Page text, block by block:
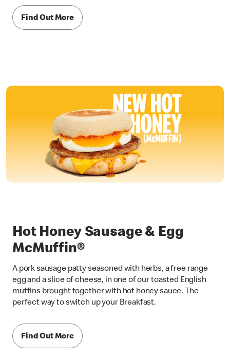
Find Out More
Hot Honey Sausage & Egg
McMuffin®
A pork sausage patty seasoned with herbs, a free range
egg and a slice of cheese, in one of our toasted English
muffins brought together with hot honey sauce. The
perfect way to switch up your Breakfast.
Find Out More